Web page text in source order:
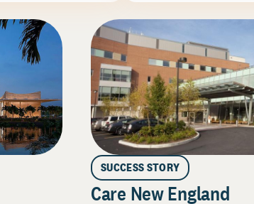
SUCCESS STORY
Care New England